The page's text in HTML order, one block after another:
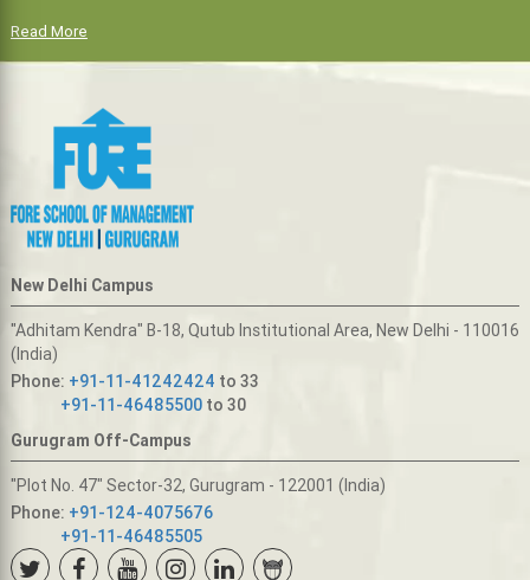
Read More
New Delhi Campus
"Adhitam Kendra" B-18, Qutub Institutional Area, New Delhi - 110016
(India)
Phone: +91-11-41242424 to 33
+91-11-46485500to 30
Gurugram Off-Campus
"Plot No. 47" Sector-32, Gurugram - 122001 (India)
Phone: +91-124-4075676
+91-11-46485505